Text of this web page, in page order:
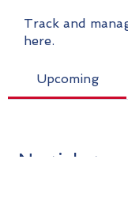
Track and
here.
Upcoming
No tickets